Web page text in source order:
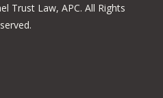
Trust Law, APC. All Rights